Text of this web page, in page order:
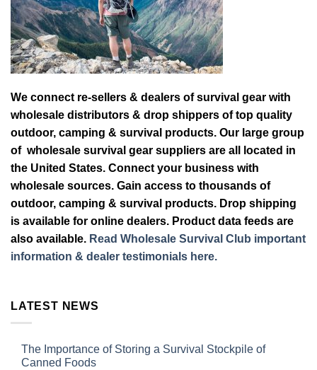
We connect re-sellers & dealers of survival gear with
wholesale distributors & drop shippers of top quality
outdoor, camping & survival products. Our large group
of wholesale survival gear suppliers are all located in
the United States. Connect your business with
wholesale sources. Gain access to thousands of
outdoor, camping & survival products. Drop shipping
is available for online dealers. Product data feeds are
also available. Read Wholesale Survival Club important
information & dealer testimonials here.
LATEST NEWS
The Importance of Storing a Survival Stockpile of
Canned Foods